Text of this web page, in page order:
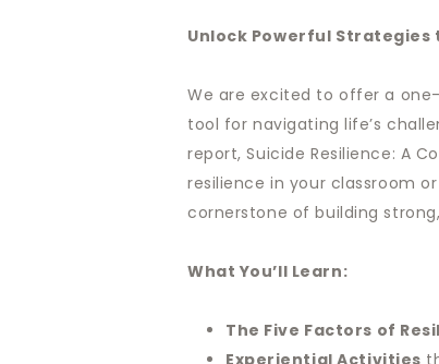
Unlock Powerful Strategies
We are excited to offer a
tool for navigating life’s
report, Suicide Resilience: A
resilience in your classroom
cornerstone of building
What You’ll Learn:
The Five Factors of